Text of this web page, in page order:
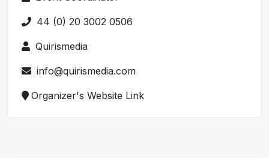
44 (0) 20 3002 0506
Quirismedia
info@quirismedia.com
Organizer's Website Link